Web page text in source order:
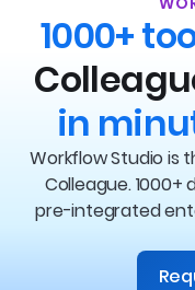
1000+
in
Workflow Studio is
Colleague.
pre-integrated